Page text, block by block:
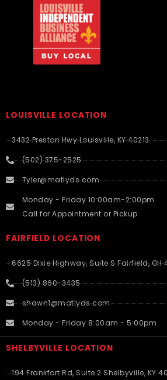
LOUISVILLE LOCATION
3432 Preston Hwy Louisville, KY 40213
(502) 375-2525
Tyler@matlyds.com
Monday - Friday 10:00am-2:00pm
Call for Appointment or Pickup
FAIRFIELD LOCATION
6625 Dixie Highway, Suite S Fairfield, OH
(513) 860-3435
shawn1@matlyds.com
Monday - Friday 8:00am - 5:00pm
SHELBYVILLE LOCATION
194 Frankfort Rd, Suite 2 Shelbyville, KY